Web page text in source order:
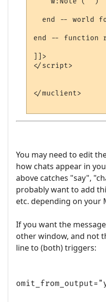
end -- world
end -- function
]]>
</script>
</muclient>
You may need to edit
how chats appear in
above catches "say",
probably want to add
etc. depending on your
If you want the
other window, and not
line to (both) triggers: